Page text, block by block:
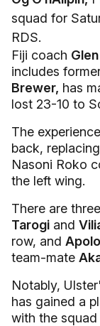
squad for
RDS.
Fiji coach
includes
Brewer, has
lost 23-10 to
The
back,
Nasoni Roko
the left wing.
There are
Tarogi and
row, and
team-mate
Notably,
has gained a
with the squad